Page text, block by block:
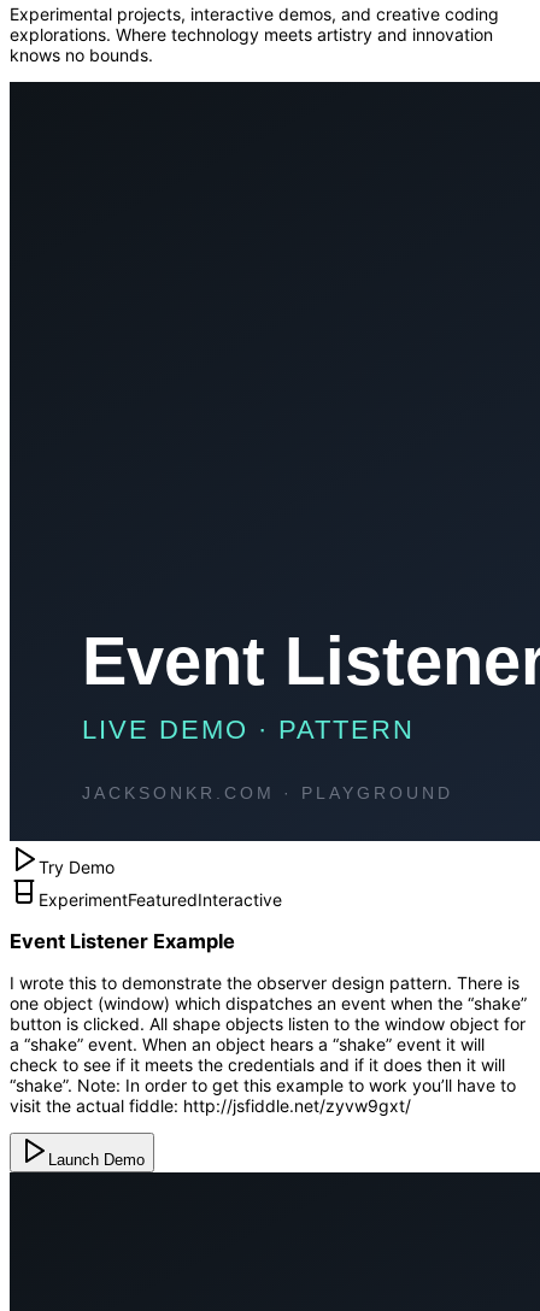
Experimental projects, interactive demos, and creative coding
explorations. Where technology meets artistry and innovation
knows no bounds.
Try Demo
ExperimentFeaturedInteractive
Event Listener Example
I wrote this to demonstrate the observer design pattern. There is
one object (window) which dispatches an event when the “shake”
button is clicked. All shape objects listen to the window object for
a “shake” event. When an object hears a “shake” event it will
check to see if it meets the credentials and if it does then it will
“shake”. Note: In order to get this example to work you’ll have to
visit the actual fiddle: http://jsfiddle.net/zyvw9gxt/
Launch Demo